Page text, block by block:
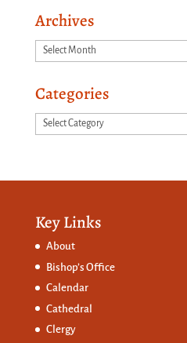
Archives
Archives
Categories
Categories
Key Links
About
Bishop’s Office
Calendar
Cathedral
Clergy